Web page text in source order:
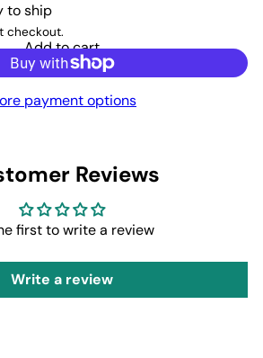
to ship
checkout.
Add to cart
payment options
Reviews
first to write a review
Write a review